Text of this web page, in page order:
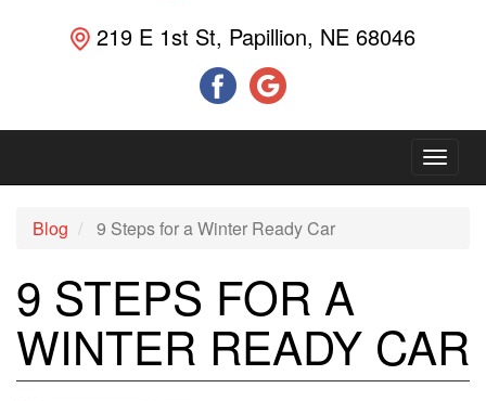
219 E 1st St, Papillion, NE 68046
Toggle
Blog
9 Steps for a Winter Ready Car
9 STEPS FOR A
WINTER READY CAR